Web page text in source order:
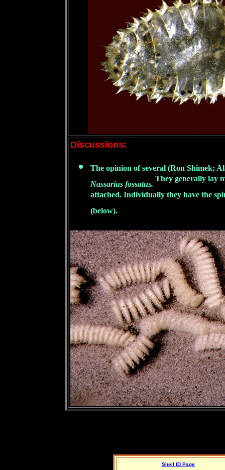
Discussions:
The opinion of several (Ron Shimek;
Nassarius fossatus. They generally lay
attached. Individually they have the
(below).
Shell ID Page